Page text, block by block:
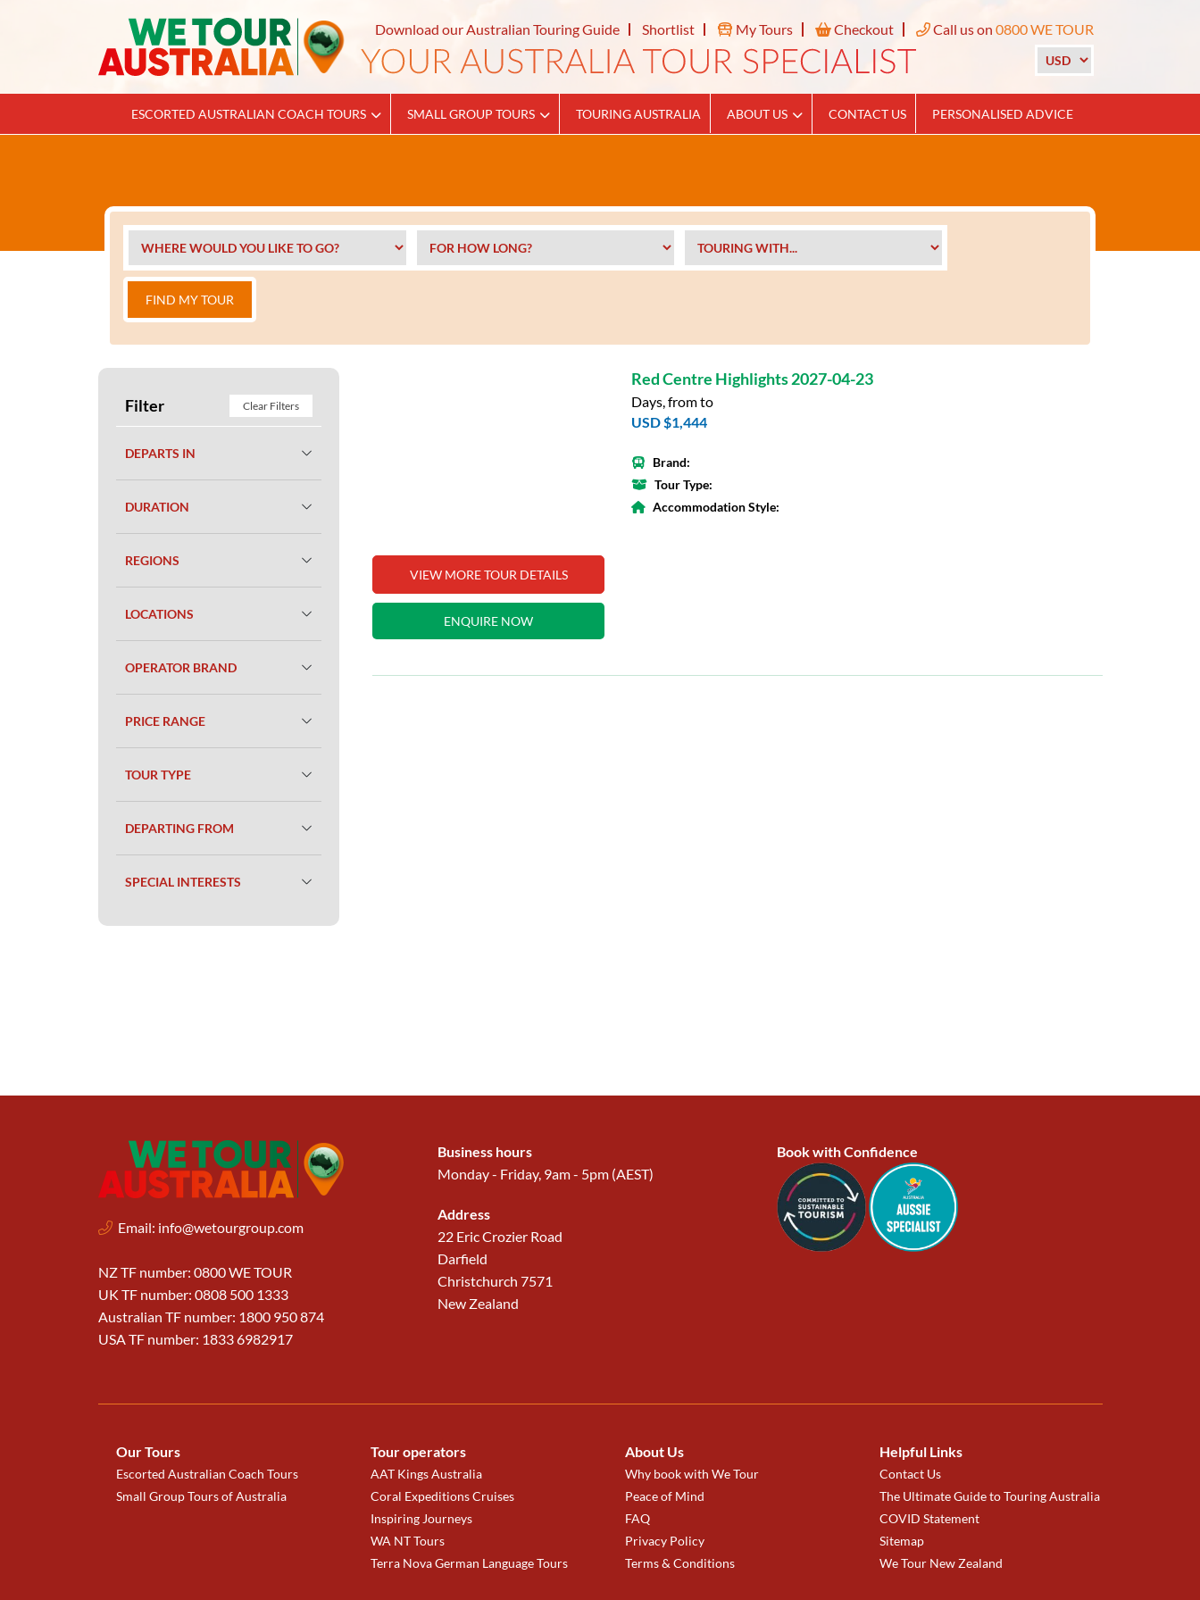
Download our Australian Touring Guide Shortlist My Tours Checkout Call us on 0800 WE TOUR
ESCORTED AUSTRALIAN COACH TOURS SMALL GROUP TOURS TOURING AUSTRALIA ABOUT US CONTACT US PERSONALISED ADVICE
FIND MY TOUR
Filter Clear Filters
DEPARTS IN
DURATION
REGIONS
LOCATIONS
OPERATOR BRAND
PRICE RANGE
TOUR TYPE
DEPARTING FROM
SPECIAL INTERESTS
VIEW MORE TOUR DETAILS
ENQUIRE NOW
Red Centre Highlights 2027-04-23
Days, from to
USD $1,444
Brand:
Tour Type:
Accommodation Style:
Email: info@wetourgroup.com
NZ TF number: 0800 WE TOUR
UK TF number: 0808 500 1333
Australian TF number: 1800 950 874
USA TF number: 1833 6982917
Business hours
Monday - Friday, 9am - 5pm (AEST)
Address
22 Eric Crozier Road
Darfield
Christchurch 7571
New Zealand
Book with Confidence
Our Tours
Escorted Australian Coach Tours
Small Group Tours of Australia
Tour operators
AAT Kings Australia
Coral Expeditions Cruises
Inspiring Journeys
WA NT Tours
Terra Nova German Language Tours
About Us
Why book with We Tour
Peace of Mind
FAQ
Privacy Policy
Terms & Conditions
Helpful Links
Contact Us
The Ultimate Guide to Touring Australia
COVID Statement
Sitemap
We Tour New Zealand